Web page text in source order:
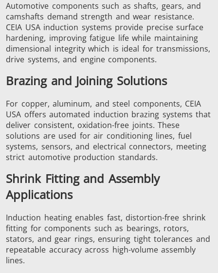
IR Pyrometers Heating Heads Induction
Fastener Green Energy
Metal tools Semiconductor Tube &
Automotive components such as shafts, gears, and
camshafts demand strength and wear resistance.
CEIA USA induction systems provide precise surface
hardening, improving fatigue life while maintaining
dimensional integrity which is ideal for transmissions,
drive systems, and engine components.
Brazing and Joining Solutions
For copper, aluminum, and steel components, CEIA
USA offers automated induction brazing systems that
deliver consistent, oxidation-free joints. These
solutions are used for air conditioning lines, fuel
systems, sensors, and electrical connectors, meeting
strict automotive production standards.
Shrink Fitting and Assembly
Applications
Induction heating enables fast, distortion-free shrink
fitting for components such as bearings, rotors,
stators, and gear rings, ensuring tight tolerances and
repeatable accuracy across high-volume assembly
lines.